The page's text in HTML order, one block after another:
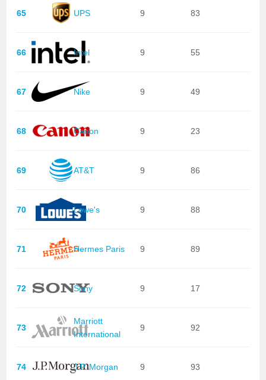
65 UPS 9 83
66 Intel 9 55
67 Nike 9 49
68 Canon 9 23
69 AT&T 9 86
70 Lowe's 9 88
71 Hermes Paris 9 89
72 Sony 9 17
73
Marriott
International
9 92
74 J.P. Morgan 9 93